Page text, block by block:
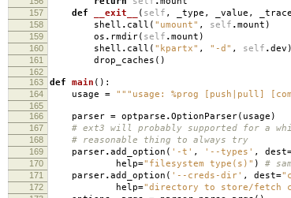
157 def __exit__ ( self , _type , _value ,
158 shell . call ( "umount" , self .mount )
159 os . rmdir( self .mount )
160 shell . call ( "kpartx" , "-d" , self .dev )
161 drop_caches ()
162
163
def main ():
164 usage = """usage: %prog [push|pull]
165
166
parser = optparse .OptionParser( usage )
167 # ext3 will probably supported for a
168 # reasonable thing to always try
169 parser.add_option ( '-t' , '--types' , dest
170 help="filesystem type(s)" ) #
171 parser.add_option ( '--creds-dir' , dest=
172 help="directory to store/fetch